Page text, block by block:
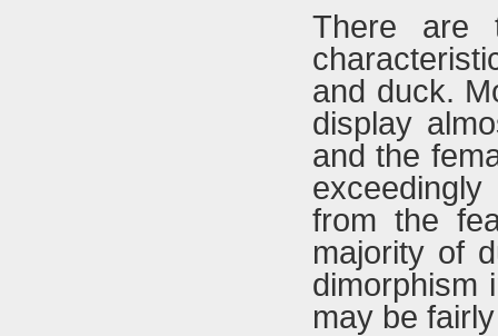
There are
and duck.
display
and the
from the
majority of
dimorphism
may be